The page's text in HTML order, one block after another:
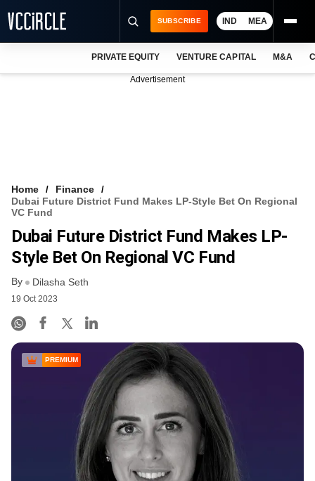
VCC INTELLIGENCE
FREE NEWSLETTER
SUBSCRIBE IND MEA
PRIVATE EQUITY VENTURE CAPITAL M&A
Advertisement
Home
Finance
Dubai Future District Fund Makes LP-Style Bet On Regional
VC Fund
Dubai Future District Fund Makes LP-
Style Bet On Regional VC Fund
By Dilasha Seth
19 Oct 2023
PREMIUM